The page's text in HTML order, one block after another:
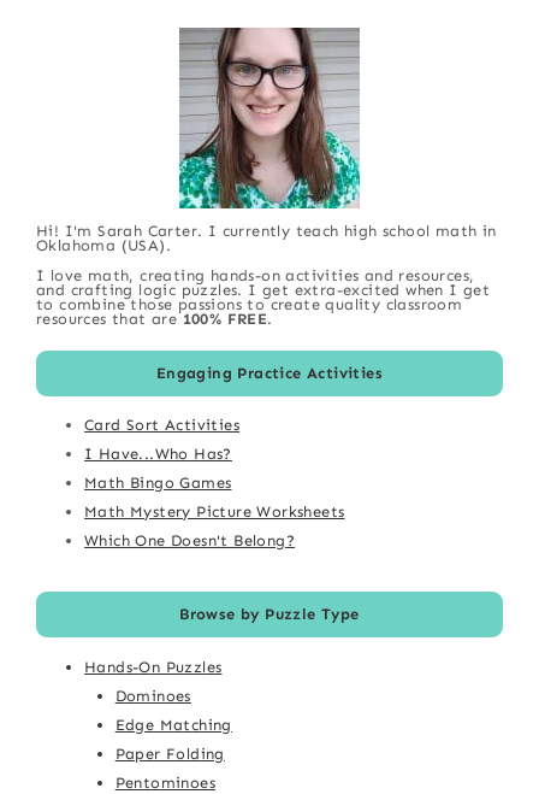
Hi! I'm Sarah Carter. I currently teach high school math in
Oklahoma (USA).
I love math, creating hands-on activities and resources,
and crafting logic puzzles. I get extra-excited when I get
to combine those passions to create quality classroom
resources that are 100% FREE.
Engaging Practice Activities
Card Sort Activities
I Have...Who Has?
Math Bingo Games
Math Mystery Picture Worksheets
Which One Doesn't Belong?
Browse by Puzzle Type
Hands-On Puzzles
Dominoes
Edge Matching
Paper Folding
Pentominoes